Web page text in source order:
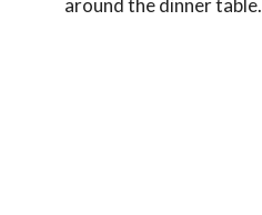
around the dinner table.